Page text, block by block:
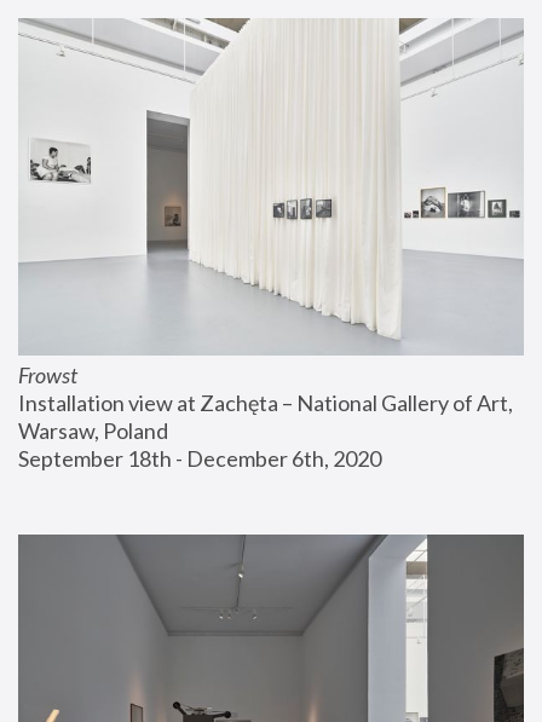
Frowst
Installation view at Zachęta – National Gallery of Art,
Warsaw, Poland
September 18th - December 6th, 2020